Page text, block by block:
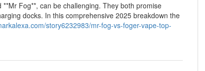
Fog**, can be challenging. They both promise
docks. In this comprehensive 2025 breakdown the
story6232983/mr-fog-vs-foger-vape-top-